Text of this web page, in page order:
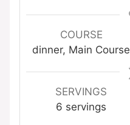
COURSE
dinner, Main Course
SERVINGS
6 servings